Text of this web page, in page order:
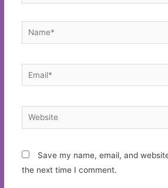
Name*
Email*
Website
Save my name, email, and
the next time I comment.